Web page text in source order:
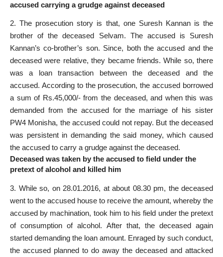
accused carrying a grudge against deceased
2. The prosecution story is that, one Suresh Kannan is the
brother of the deceased Selvam. The accused is Suresh
Kannan’s co-brother’s son. Since, both the accused and the
deceased were relative, they became friends. While so, there
was a loan transaction between the deceased and the
accused. According to the prosecution, the accused borrowed
a sum of Rs.45,000/- from the deceased, and when this was
demanded from the accused for the marriage of his sister
PW4 Monisha, the accused could not repay. But the deceased
was persistent in demanding the said money, which caused
the accused to carry a grudge against the deceased.
Deceased was taken by the accused to field under the
pretext of alcohol and killed him
3. While so, on 28.01.2016, at about 08.30 pm, the deceased
went to the accused house to receive the amount, whereby the
accused by machination, took him to his field under the pretext
of consumption of alcohol. After that, the deceased again
started demanding the loan amount. Enraged by such conduct,
the accused planned to do away the deceased and attacked